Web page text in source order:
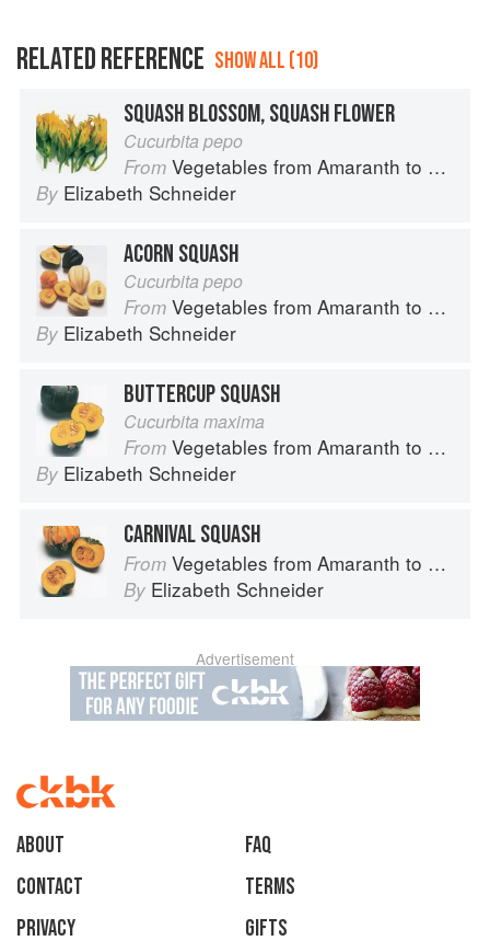
RELATED REFERENCE SHOW ALL (10)
SQUASH BLOSSOM, SQUASH FLOWER
Cucurbita pepo
From Vegetables from Amaranth to Zucchini
By Elizabeth Schneider
ACORN SQUASH
Cucurbita pepo
From Vegetables from Amaranth to Zucchini
By Elizabeth Schneider
BUTTERCUP SQUASH
Cucurbita maxima
From Vegetables from Amaranth to Zucchini
By Elizabeth Schneider
CARNIVAL SQUASH
From Vegetables from Amaranth to Zucchini
By Elizabeth Schneider
Advertisement
About
faq
Contact
Terms
Privacy
Gifts